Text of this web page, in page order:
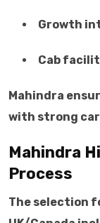
Growth
Cab
Mahindra
with strong
Mahindra
Process
The selection